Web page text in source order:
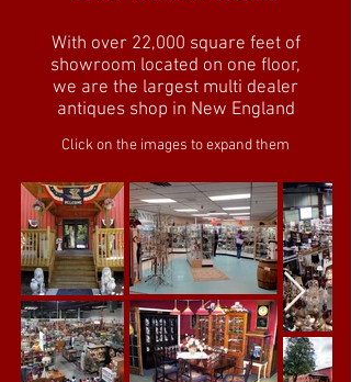
With over 22,000 square feet of
showroom located on one floor,
we are the largest multi dealer
antiques shop in New England
Click on the images to expand them